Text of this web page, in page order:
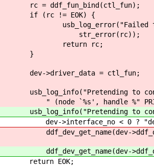
rc = ddf_fun_bind(ctl_fun);
if (rc != EOK) {
usb_log_error("Failed to
str_error(rc));
return rc;
}
dev->driver_data = ctl_fun;
usb_log_info("Pretending to
" (node `%s', handle %"
usb_log_info("Pretending to
dev->interface_no < 0 ?
ddf_dev_get_name(dev-
ddf_dev_get_name(dev-
return EOK;